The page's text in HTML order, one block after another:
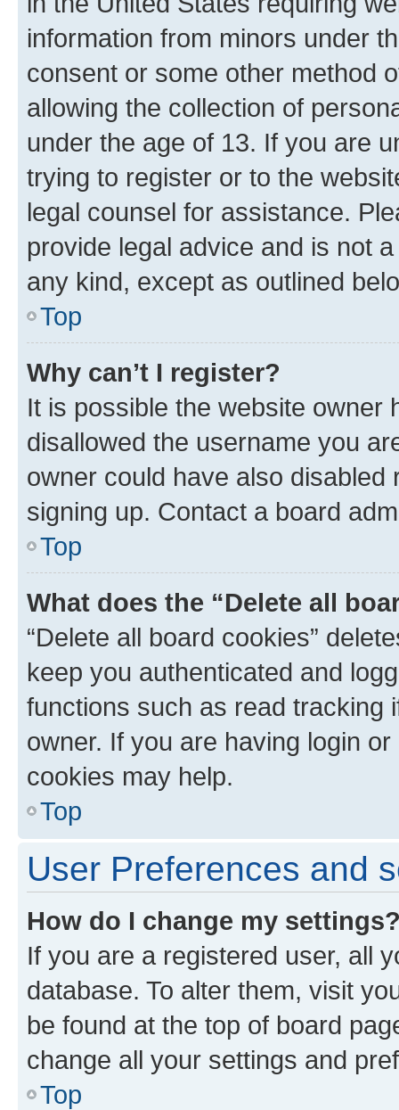
information from minors under
consent or some other method
allowing the collection of
under the age of 13. If you are
trying to register or to the
legal counsel for assistance.
provide legal advice and is not
any kind, except as outlined
Top
Why can’t I register?
It is possible the website owner
disallowed the username you
owner could have also
signing up. Contact a board
Top
What does the “Delete all
“Delete all board cookies”
keep you authenticated and
functions such as read tracking
owner. If you are having login
cookies may help.
Top
User Preferences and
How do I change my
If you are a registered user, all
database. To alter them, visit
be found at the top of board
change all your settings and
Top